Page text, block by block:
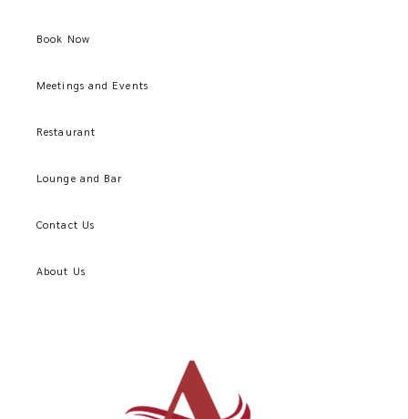
Book Now
Meetings and Events
Restaurant
Lounge and Bar
Contact Us
About Us